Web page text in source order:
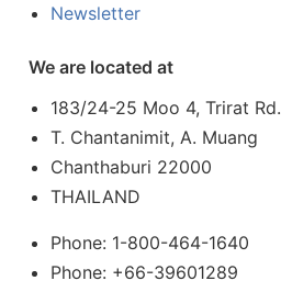
Newsletter
We are located at
183/24-25 Moo 4, Trirat Rd.
T. Chantanimit, A. Muang
Chanthaburi 22000
THAILAND
Phone: 1-800-464-1640
Phone: +66-39601289